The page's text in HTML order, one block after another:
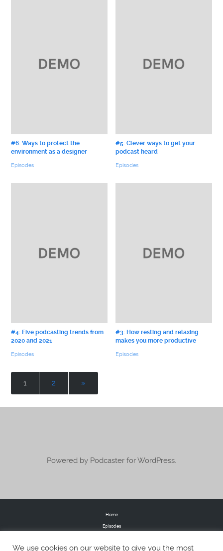
#6: Ways to protect the
environment as a designer
Episodes
#5: Clever ways to get your
podcast heard
Episodes
#4: Five podcasting trends from
2020 and 2021
Episodes
#3: How resting and relaxing
makes you more productive
Episodes
1 2 »
Powered by Podcaster for WordPress.
Home
Episodes
FAQs
We use cookies on our website to give you the most